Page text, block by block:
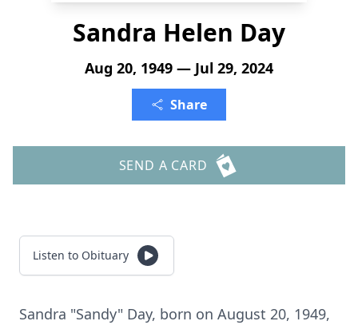
Sandra Helen Day
Aug 20, 1949 — Jul 29, 2024
Share
SEND A CARD
Listen to Obituary
Sandra "Sandy" Day, born on August 20, 1949,